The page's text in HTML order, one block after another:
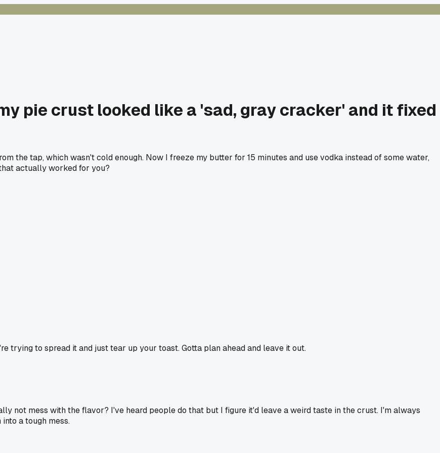
pie crust looked like a 'sad, gray cracker' and it fixed
the tap, which wasn't cold enough. Now I freeze my butter for 15 minutes and use vodka instead of some water,
actually worked for you?
trying to spread it and just tear up your toast. Gotta plan ahead and leave it out.
not mess with the flavor? I've heard people do that but I figure it'd leave a weird taste in the crust. I'm always
a tough mess.